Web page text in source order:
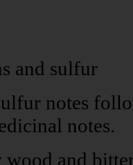
and sulfur
notes
notes.
and